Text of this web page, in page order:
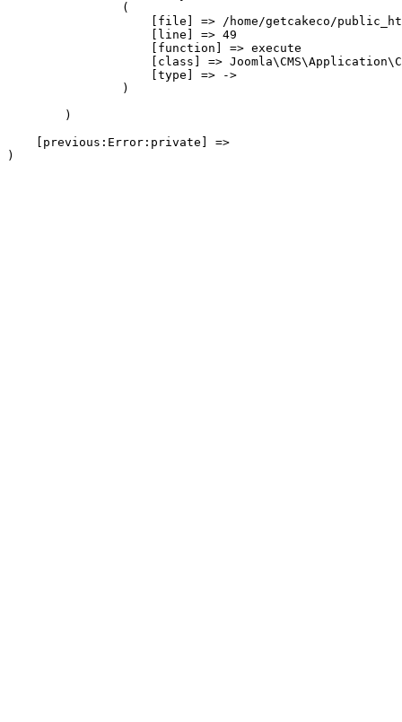
                (
[file] => /home/getcakeco/
                    [line] => 49
                    [function] => execute
[class] =>
                    [type] => ->
                )
        )
    [previous:Error:private] =>